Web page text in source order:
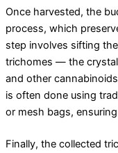
Once harvested, the
process, which
step involves sifting
trichomes — the
and other
is often done using
or mesh bags,
Finally, the collected